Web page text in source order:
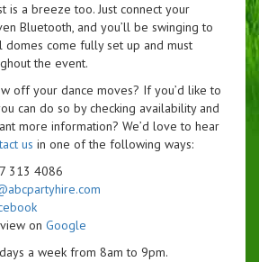
is a breeze too. Just connect your
Bluetooth, and you’ll be swinging to
domes come fully set up and must
the event.
off your dance moves? If you’d like to
can do so by checking availability and
more information? We’d love to hear
us in one of the following ways:
313 4086
on Google
a week from 8am to 9pm.